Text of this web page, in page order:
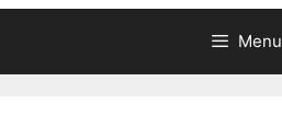
Menu